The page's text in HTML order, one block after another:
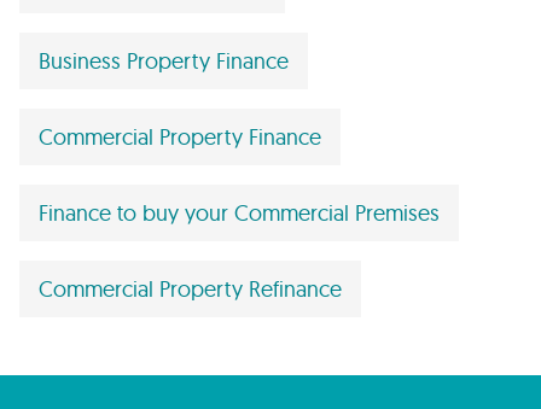
Business Property Finance
Commercial Property Finance
Finance to buy your Commercial Premises
Commercial Property Refinance